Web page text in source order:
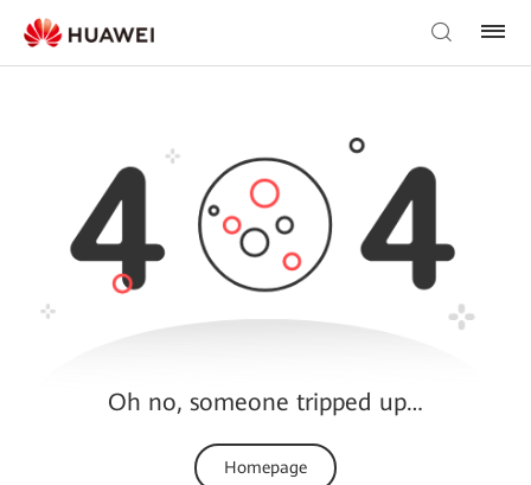
Oh no, someone tripped up…
Homepage